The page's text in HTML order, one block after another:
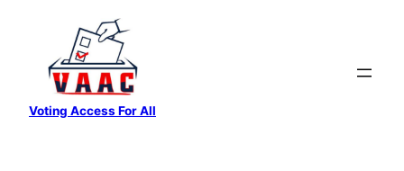
content
Voting Access For All